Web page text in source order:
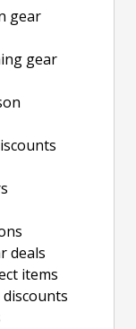
gear
gear
deals
items